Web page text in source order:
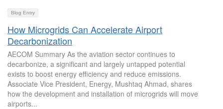
Blog Entry
How Microgrids Can Accelerate Airport
Decarbonization
AECOM Summary As the aviation sector continues to
decarbonize, a significant and largely untapped potential
exists to boost energy efficiency and reduce emissions.
Associate Vice President, Energy, Mushtaq Ahmad, shares
how the development and installation of microgrids will move
airports...